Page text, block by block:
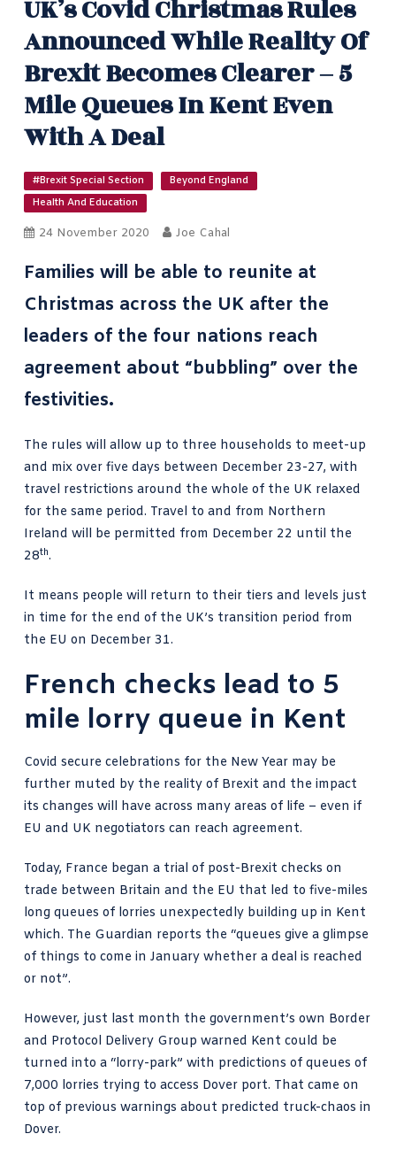
UK’s Covid Christmas Rules
Announced While Reality Of
Brexit Becomes Clearer – 5
Mile Queues In Kent Even
With A Deal
#Brexit Special Section
Beyond England
Health And Education
24 November 2020 Joe Cahal
Families will be able to reunite at
Christmas across the UK after the
leaders of the four nations reach
agreement about “bubbling” over the
festivities.
The rules will allowup to three households to meet-up
and mix over five days between December 23-27, with
travel restrictions around the whole of the UK relaxed
for the same period. Travel to and from Northern
Ireland will be permitted from December 22 until the
28th.
It means people will return to their tiers and levels just
in time for the end of the UK’s transition period from
the EU on December 31.
French checks lead to 5
mile lorry queue in Kent
Covid secure celebrations for the New Year may be
further muted by the reality of Brexit and the impact
its changes will have across many areas of life – even if
EU and UK negotiators can reach agreement.
Today, France began a trial of post-Brexit checks on
trade between Britain and the EU that led to five-miles
long queues of lorries unexpectedly building up in Kent
which. The Guardian reports the “queues give a glimpse
of things to come in January whether a deal is reached
or not”.
However, just last month the government’s own Border
and Protocol Delivery Group warned Kent could be
turned into a “lorry-park” with predictions ofqueues of
7,000 lorries trying to access Dover port. That came on
top of previous warnings about predicted truck-chaos in
Dover.